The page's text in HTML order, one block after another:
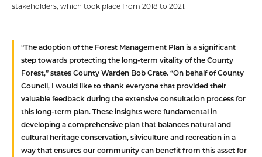
stakeholders, which took place from 2018 to 2021.
“The adoption of the Forest Management Plan is a significant
step towards protecting the long-term vitality of the County
Forest,” states County Warden Bob Crate. “On behalf of County
Council, I would like to thank everyone that provided their
valuable feedback during the extensive consultation process for
this long-term plan. These insights were fundamental in
developing a comprehensive plan that balances natural and
cultural heritage conservation, silviculture and recreation in a
way that ensures our community can benefit from this asset for